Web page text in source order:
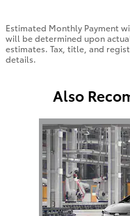
Estimated Monthly Payment
will be determined upon
estimates. Tax, title, and
details.
Also
Slide 1 of 5